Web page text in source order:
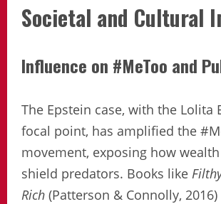
Societal and Cultural
Influence on #MeToo and
The Epstein case, with the Lolita
focal point, has amplified the
movement, exposing how
shield predators. Books like
Rich (Patterson & Connolly,